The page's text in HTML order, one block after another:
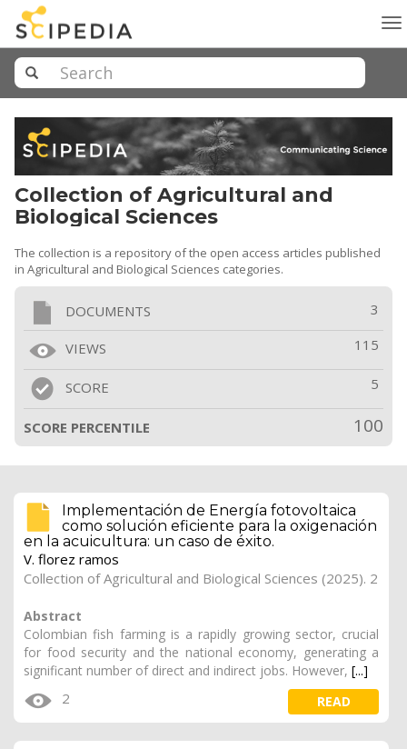
Collection of Agricultural and
Biological Sciences
The collection is a repository of the open access articles published
in Agricultural and Biological Sciences categories.
DOCUMENTS 3
VIEWS 115
SCORE 5
SCORE PERCENTILE 100
Implementación de Energía fotovoltaica
como solución eficiente para la oxigenación
en la acuicultura: un caso de éxito.
V. florez ramos
Collection of Agricultural and Biological Sciences (2025). 2
Abstract
Colombian fish farming is a rapidly growing sector, crucial
for food security and the national economy, generating a
significant number of direct and indirect jobs. However, [...]
2 READ